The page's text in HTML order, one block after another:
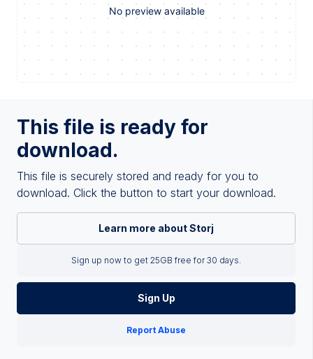
This file is ready for
download.
This file is securely stored and ready for you to
download. Click the button to start your download.
Learn more about Storj
Sign up now to get 25GB free for 30 days.
Sign Up
Report Abuse
No preview available